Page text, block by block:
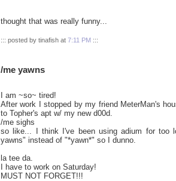
thought that was really funny...
::: posted by tinafish at 7:11 PM :::
/me yawns
I am ~so~ tired!
After work I stopped by my friend MeterMan's
to Topher's apt w/ my new d00d.
/me sighs
so like... I think I've been using adium for too
yawns" instead of "*yawn*" so I dunno.
la tee da.
I have to work on Saturday!
MUST NOT FORGET!!!